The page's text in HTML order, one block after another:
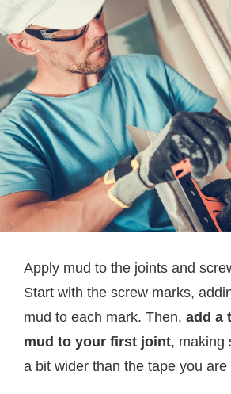
Apply mud to the joints and
Start with the screw marks,
mud to each mark. Then, add a
mud to your first joint, making
a bit wider than the tape you are